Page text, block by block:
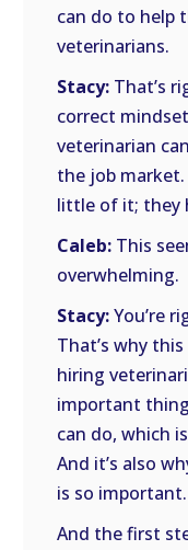
can do to help
veterinarians.
Stacy: That’s
correct
veterinarian
the job market.
little of it; they
Caleb: This
overwhelming.
Stacy:You’re
That’s why
hiring
important
can do, which
And it’s also
is so important.
And the first